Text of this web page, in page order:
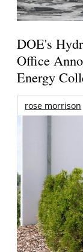
DOE's
Office
Energy
rose morrison